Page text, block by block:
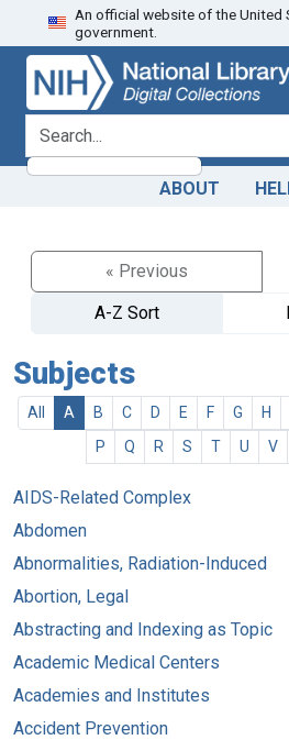
Skip
to
search
Skip to
main
content
An official website of the United
government.
search for
ABOUT
« Previous
A-Z Sort
Subjects
All A B C D E F G H
P
Q R S T U V
AIDS-Related Complex
Abdomen
Abnormalities, Radiation-Induced
Abortion, Legal
Abstracting and Indexing as Topic
Academic Medical Centers
Academies and Institutes
Accident Prevention